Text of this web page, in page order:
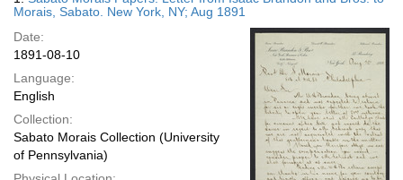
page
Results
Morais, Sabato. New York, NY; Aug 1891
Date:
1891-08-10
Language:
English
Collection:
Sabato Morais Collection (University
of Pennsylvania)